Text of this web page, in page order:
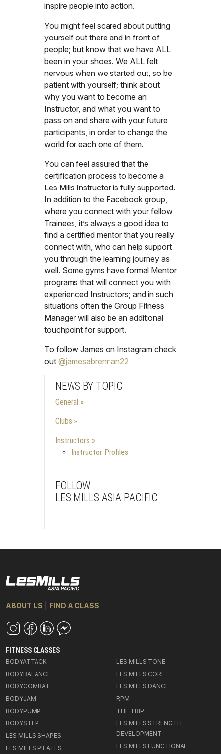
inspire people into action.
You might feel scared about putting
yourself out there and in front of
people; but know that we have ALL
been in your shoes. We ALL felt
nervous when we started out, so be
patient with yourself; think about
why you want to become an
Instructor, and what you want to
pass on and share with your future
participants, in order to change the
world for each one of them.
You can feel assured that the
certification process to become a
Les Mills Instructor is fully supported.
In addition to the Facebook group,
where you connect with your fellow
Trainees, it’s always a good idea to
find a certified mentor that you really
connect with, who can help support
you through the learning journey as
well. Some gyms have formal Mentor
programs that will connect you with
experienced Instructors; and in such
situations often the Group Fitness
Manager will also be an additional
touchpoint for support.
To follow James on Instagram check
out @jamesabrennan22
NEWS BY TOPIC
General
Clubs
Instructors
Instructor Profiles
FOLLOW
LES MILLS ASIA PACIFIC
ABOUT US FIND A CLASS
FITNESS CLASSES
BODYATTACK
BODYBALANCE
BODYCOMBAT
BODYJAM
BODYPUMP
BODYSTEP
LES MILLS SHAPES
LES MILLS PILATES
LES MILLS TONE
LES MILLS CORE
LES MILLS DANCE
RPM
THE TRIP
LES MILLS STRENGTH
DEVELOPMENT
LES MILLS FUNCTIONAL